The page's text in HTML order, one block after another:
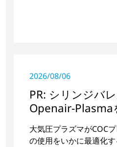
2026/08/06
PR: シリンジバ
Openair-Plasma
大気圧プラズマがCOC
の使用をいかに最適化